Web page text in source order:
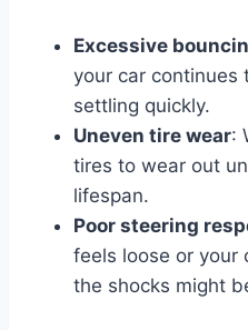
Excessive
your car continues
settling quickly.
Uneven tire wear:
tires to wear out
lifespan.
Poor steering
feels loose or your
the shocks might